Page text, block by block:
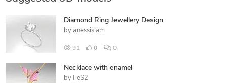
Diamond Ring Jewellery Design
by anessislam
91 0 0
Necklace with enamel
by FeS2